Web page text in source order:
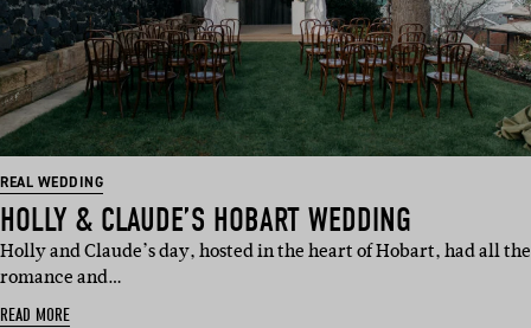
REAL WEDDING
HOLLY & CLAUDE’S HOBART WEDDING
Holly and Claude’s day, hosted in the heart of Hobart, had all the
romance and…
READ MORE